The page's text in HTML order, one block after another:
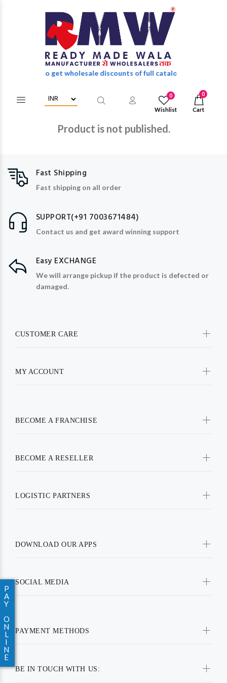
Register to get wholesale discounts of full catalog.
0
Wishlist
0
Cart
P
A
Y
O
N
L
I
N
E
Product is not published.
BE IN TOUCH WITH US:
Fast Shipping
Fast shipping on all order
SUPPORT(+91 7003671484)
Contact us and get award winning support
Easy EXCHANGE
We will arrange pickup if the product is defected or
damaged.
CUSTOMER CARE
MY ACCOUNT
BECOME A FRANCHISE
BECOME A RESELLER
LOGISTIC PARTNERS
DOWNLOAD OUR APPS
SOCIAL MEDIA
PAYMENT METHODS